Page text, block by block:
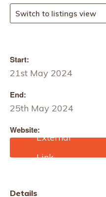
Switch to listings view
Start:
21st May 2024
End:
25th May 2024
Website:
https://hometex.com.tr/en
Details